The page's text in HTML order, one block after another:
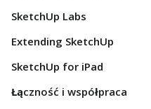
SketchUp Labs
Extending SketchUp
SketchUp for iPad
Łączność i współpraca